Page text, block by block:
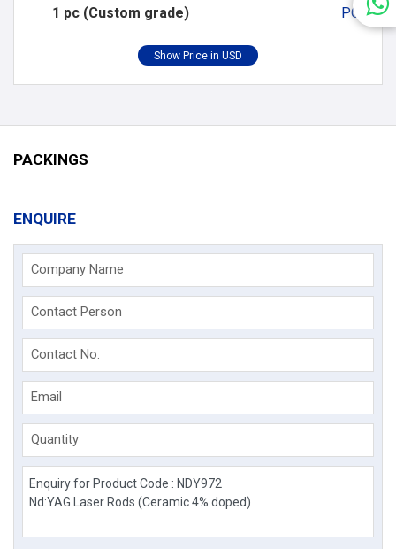
1 pc (Custom grade) POR
PACKINGS
ENQUIRE
Company Name
Contact Person
Contact No.
Email
Quantity